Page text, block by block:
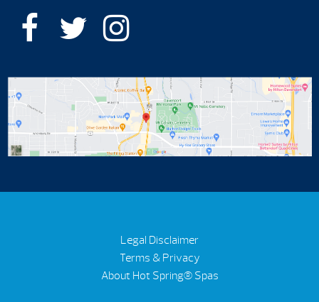
Legal Disclaimer
Terms & Privacy
About Hot Spring® Spas